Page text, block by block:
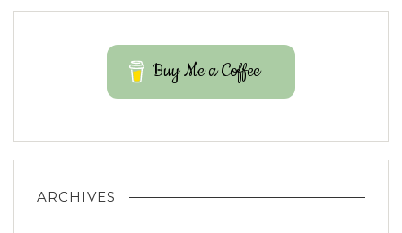
Buy Me a Coffee
ARCHIVES